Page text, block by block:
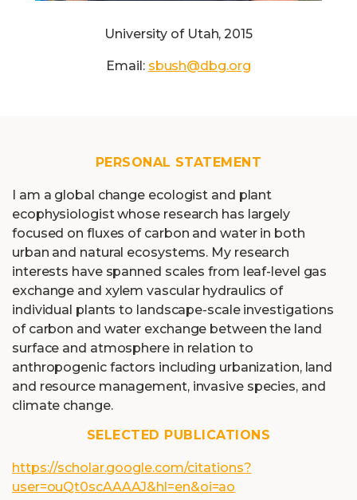
University of Utah, 2015
Email: sbush@dbg.org
PERSONAL STATEMENT
I am a global change ecologist and plant
ecophysiologist whose research has largely
focused on fluxes of carbon and water in both
urban and natural ecosystems. My research
interests have spanned scales from leaf-level gas
exchange and xylem vascular hydraulics of
individual plants to landscape-scale investigations
of carbon and water exchange between the land
surface and atmosphere in relation to
anthropogenic factors including urbanization, land
and resource management, invasive species, and
climate change.
SELECTED PUBLICATIONS
https://scholar.google.com/citations?
user=ouQt0scAAAAJ&hl=en&oi=ao